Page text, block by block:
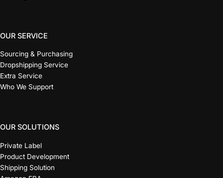
OUR SERVICE
Sourcing & Purchasing
Dropshipping Service
Extra Service
Who We Support
OUR SOLUTIONS
Private Label
Product Development
Shipping Solution